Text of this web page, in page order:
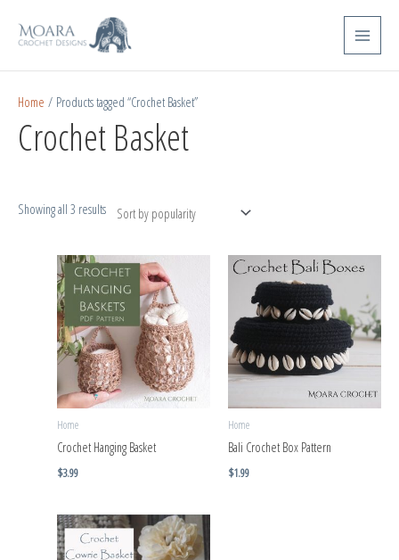
Main
Menu
Home / Products tagged “Crochet Basket”
Crochet Basket
Showing all 3 results
by
popularity
Home
Crochet Hanging Basket
$3.99
Home
Bali Crochet Box Pattern
$1.99